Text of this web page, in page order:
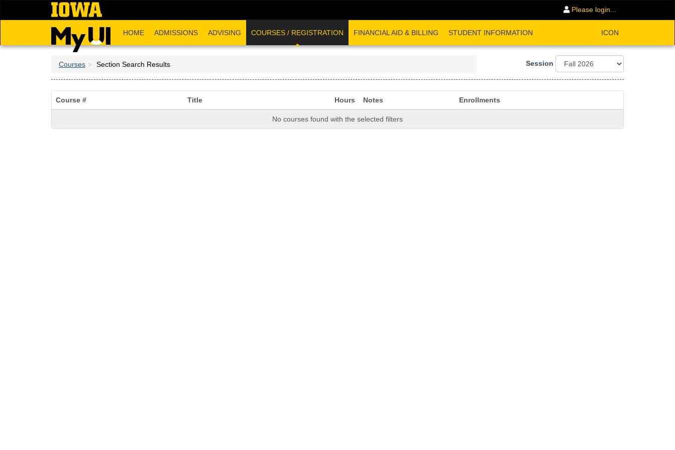
Please login...
HOME ADMISSIONS ADVISING COURSES / REGISTRATION FINANCIAL AID & BILLING STUDENT INFORMATION ICON
Courses Section Search Results Session
Course # Title Hours Notes Enrollments
No courses found with the selected filters